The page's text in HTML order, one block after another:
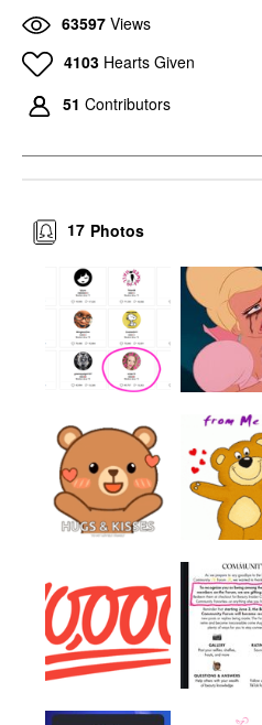
63597 Views
4103 Hearts Given
51 Contributors
Photos
17